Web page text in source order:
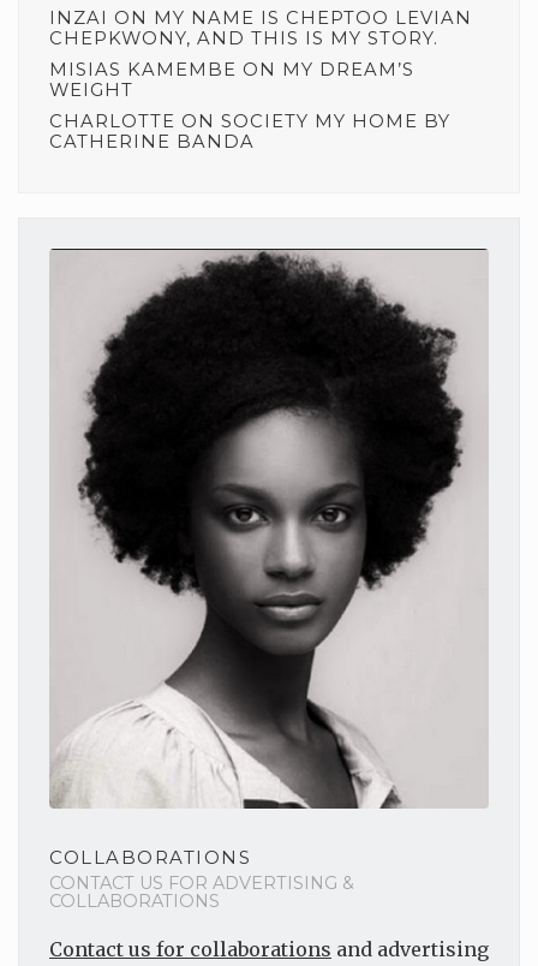
INZAI ON MY NAME IS CHEPTOO LEVIAN
CHEPKWONY, AND THIS IS MY STORY.
MISIAS KAMEMBE ON MY DREAM’S
WEIGHT
CHARLOTTE ON SOCIETY MY HOME BY
CATHERINE BANDA
COLLABORATIONS
CONTACT US FOR ADVERTISING &
COLLABORATIONS
Contact us for collaborations and advertising